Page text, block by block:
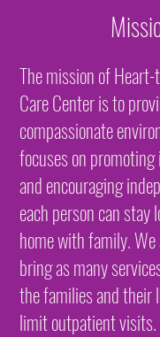
The mission of
Care Center is to
compassionate
focuses on
and encouraging
each person can stay
home with family.
bring as many
the families and their
limit outpatient visits.